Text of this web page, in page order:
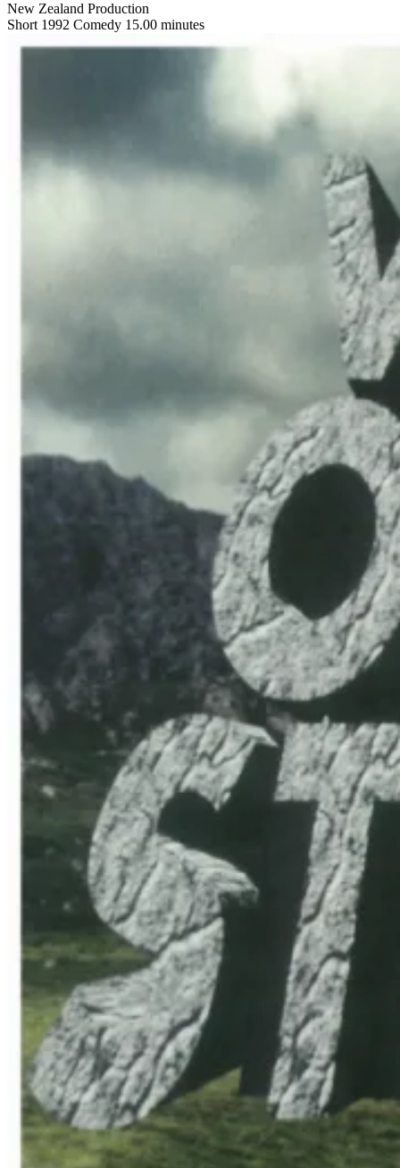
New Zealand Production
Short 1992 Comedy 15.00 minutes